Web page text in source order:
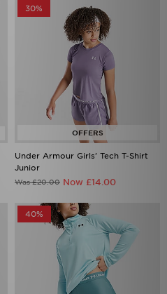
30%
Under Armour Girls' Tech T-Shirt
Junior
Was £20.00 Now £14.00
40%